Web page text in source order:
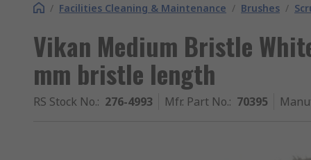
/ Facilities Cleaning & Maintenance / Brushes /
Vikan Medium Bristle
mm bristle length
RS Stock No.: 276-4993 Mfr. Part No.: 70395